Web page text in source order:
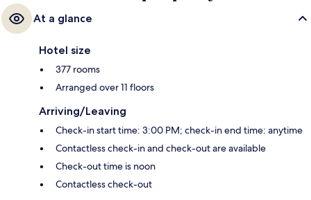
At a glance
Hotel size
377 rooms
Arranged over 11 floors
Arriving/Leaving
Check-in start time: 3:00 PM; check-in end time: anytime
Contactless check-in and check-out are available
Check-out time is noon
Contactless check-out